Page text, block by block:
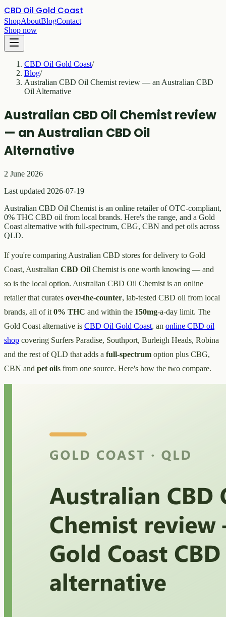
CBD Oil Gold Coast
ShopAboutBlogContact
Shop now
CBD Oil Gold Coast/
Blog/
Australian CBD Oil Chemist review — an Australian CBD
Oil Alternative
Australian CBD Oil Chemist review
— an Australian CBD Oil
Alternative
2 June 2026
Last updated 2026-07-19
Australian CBD Oil Chemist is an online retailer of OTC-compliant,
0% THC CBD oil from local brands. Here's the range, and a Gold
Coast alternative with full-spectrum, CBG, CBN and pet oils across
QLD.
If you're comparing Australian CBD stores for delivery to Gold
Coast, Australian CBD Oil Chemist is one worth knowing — and
so is the local option. Australian CBD Oil Chemist is an online
retailer that curates over-the-counter, lab-tested CBD oil from local
brands, all of it 0% THC and within the 150mg-a-day limit. The
Gold Coast alternative is CBD Oil Gold Coast, an online CBD oil
shop covering Surfers Paradise, Southport, Burleigh Heads, Robina
and the rest of QLD that adds a full-spectrum option plus CBG,
CBN and pet oils from one source. Here's how the two compare.